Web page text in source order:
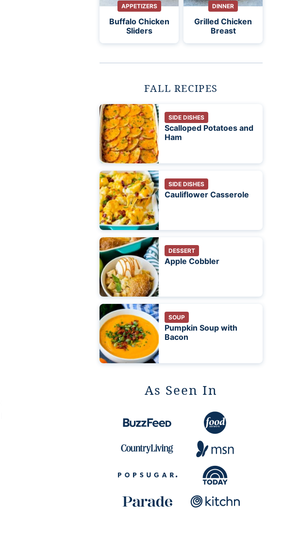
APPETIZERS
Buffalo Chicken
Sliders
DINNER
Grilled Chicken
Breast
FALL RECIPES
SIDE DISHES
Scalloped Potatoes and
Ham
SIDE DISHES
Cauliflower Casserole
DESSERT
Apple Cobbler
SOUP
Pumpkin Soup with
Bacon
As Seen In